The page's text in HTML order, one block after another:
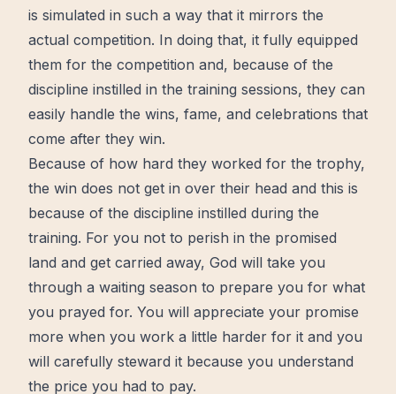
is simulated in such a way that it mirrors the
actual competition. In doing that, it fully equipped
them for the competition and, because of the
discipline instilled in the training sessions, they can
easily handle the wins, fame, and celebrations that
come after they win.
Because of how hard they worked for the trophy,
the win does not get in over their head and this is
because of the discipline instilled during the
training. For you not to perish in the promised
land and get carried away, God will take you
through a waiting season to prepare you for what
you prayed for. You will appreciate your promise
more when you work a little harder for it and you
will carefully steward it because you understand
the price you had to pay.